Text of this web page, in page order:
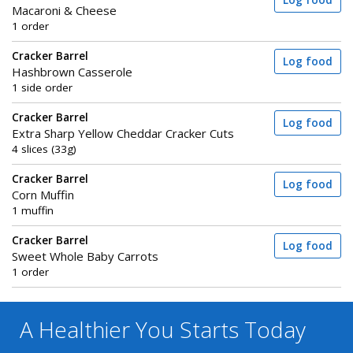
Macaroni & Cheese
1 order
Cracker Barrel
Hashbrown Casserole
1 side order
Log food
Cracker Barrel
Extra Sharp Yellow Cheddar Cracker Cuts
4 slices (33g)
Log food
Cracker Barrel
Corn Muffin
1 muffin
Log food
Cracker Barrel
Sweet Whole Baby Carrots
1 order
Log food
A Healthier You Starts Today